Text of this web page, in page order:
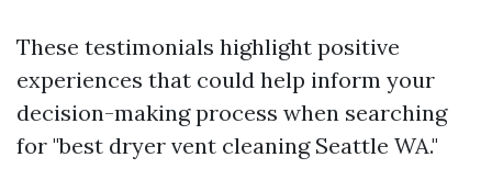
These testimonials highlight positive
experiences that could help inform your
decision-making process when searching
for "best dryer vent cleaning Seattle WA."